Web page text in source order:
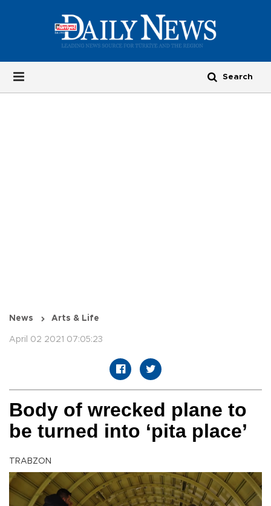
News Arts & Life
April 02 2021 07:05:23
Body of wrecked plane to
be turned into ‘pita place’
TRABZON